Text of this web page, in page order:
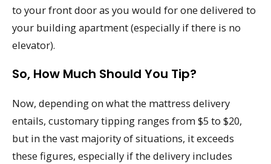
to your front door as you would for one delivered to
your building apartment (especially if there is no
elevator).
So, How Much Should You Tip?
Now, depending on what the mattress delivery
entails, customary tipping ranges from $5 to $20,
but in the vast majority of situations, it exceeds
these figures, especially if the delivery includes